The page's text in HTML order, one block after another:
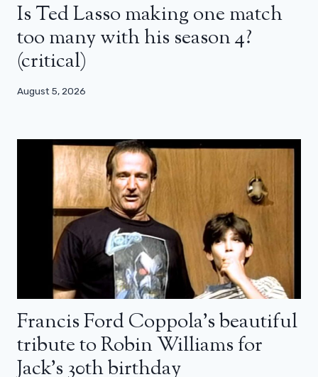
Is Ted Lasso making one match
too many with his season 4?
(critical)
August 5, 2026
Francis Ford Coppola’s beautiful
tribute to Robin Williams for
Jack’s 30th birthday